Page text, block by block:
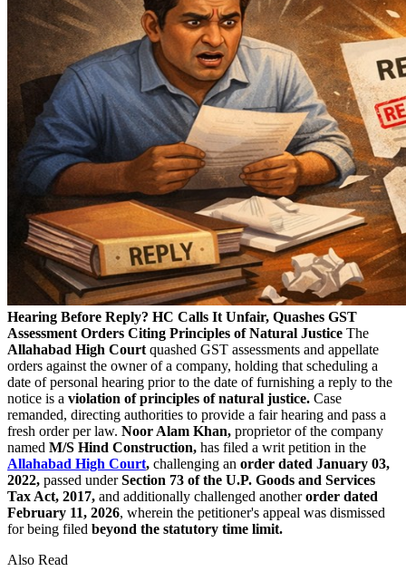
Hearing Before Reply? HC Calls It Unfair, Quashes GST
Assessment Orders Citing Principles of Natural Justice The
Allahabad High Court quashed GST assessments and appellate
orders against the owner of a company, holding that scheduling a
date of personal hearing prior to the date of furnishing a reply to the
notice is a violation of principles of natural justice. Case
remanded, directing authorities to provide a fair hearing and pass a
fresh order per law. Noor Alam Khan, proprietor of the company
named M/S Hind Construction, has filed a writ petition in the
Allahabad High Court, challenging an order dated January 03,
2022, passed underSection 73 of the U.P. Goods and Services
Tax Act, 2017, and additionally challenged anotherorder dated
February 11, 2026, wherein the petitioner's appeal was dismissed
for being filed beyond the statutory time limit.
Also Read